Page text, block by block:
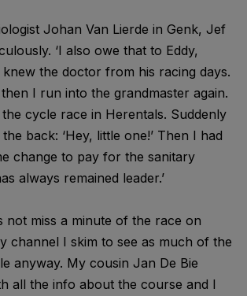
Johan Van Lierde in Genk, Jef
‘I also owe that to Eddy,
knew the doctor from his racing days.
I run into the grandmaster again.
cycle race in Herentals. Suddenly
back: ‘Hey, little one!’ Then I had
change to pay for the sanitary
always remained leader.’
not miss a minute of the race on
channel I skim to see as much of the
anyway. My cousin Jan De Bie
all the info about the course and I